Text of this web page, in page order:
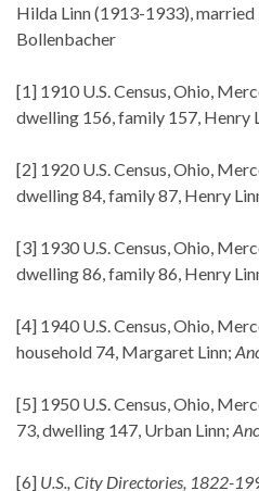
Hilda Linn (1913-1933),
Bollenbacher
[1] 1910 U.S. Census, Ohio,
dwelling 156, family 157, Henry
[2] 1920 U.S. Census, Ohio,
dwelling 84, family 87, Henry
[3] 1930 U.S. Census, Ohio,
dwelling 86, family 86, Henry
[4] 1940 U.S. Census, Ohio,
household 74, Margaret Linn;
[5] 1950 U.S. Census, Ohio,
73, dwelling 147, Urban Linn;
[6] U.S., City Directories, 1822-